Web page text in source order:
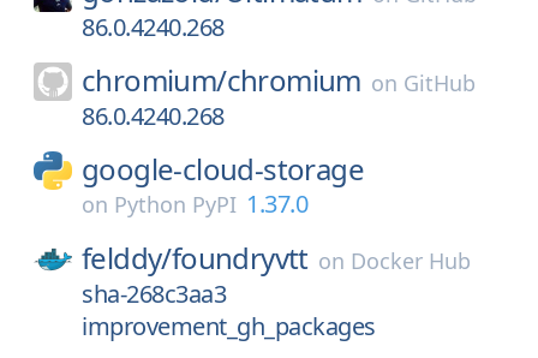
86.0.4240.268
chromium/chromium on GitHub
86.0.4240.268
google-cloud-storage
on Python PyPI 1.37.0
felddy/foundryvtt on Docker Hub
sha-268c3aa3
improvement_gh_packages